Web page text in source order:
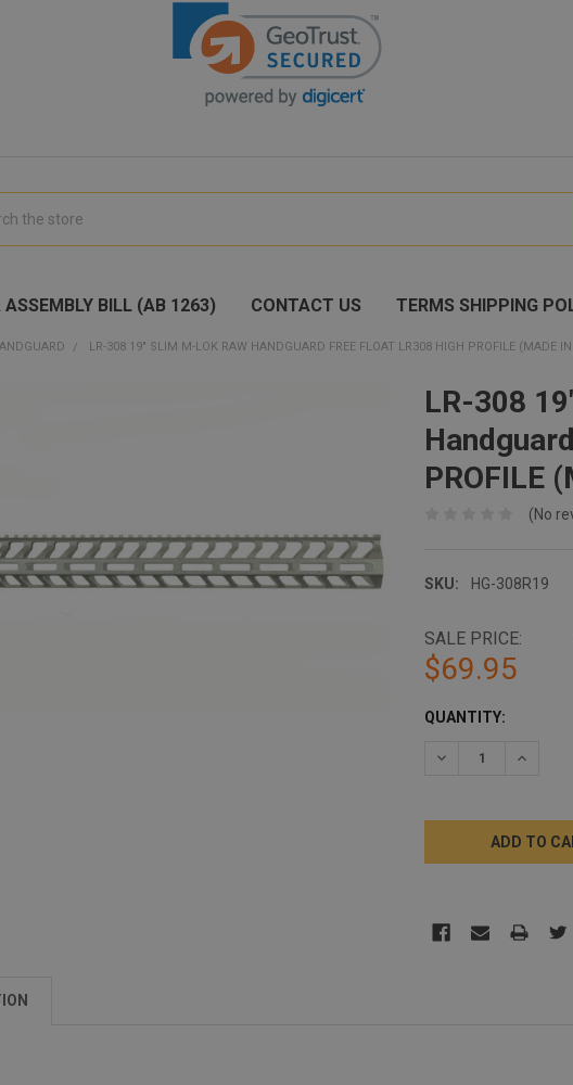
ASSEMBLY BILL (AB 1263) CONTACT US TERMS SHIPPING
LR-308 19" SLIM M-LOK RAW HANDGUARD FREE FLOAT LR308 HIGH PROFILE (MADE
LR-308
PROFILE
(No
SKU: HG-308R19
SALE PRICE:
$69.95
CURRENT
QUANTITY:
DECREASE